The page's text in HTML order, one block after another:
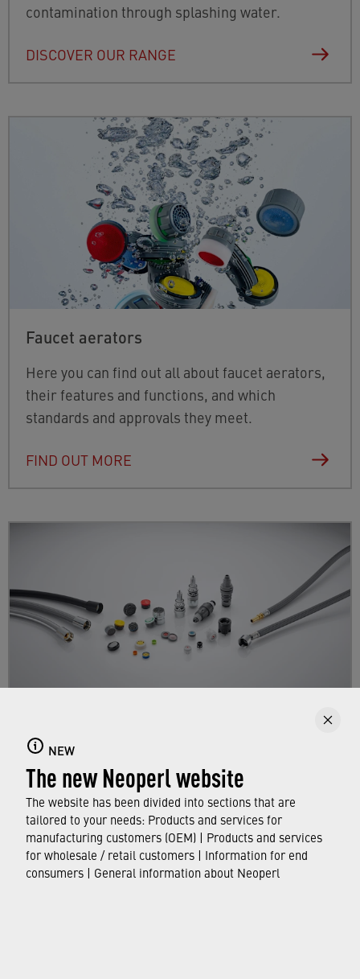
NEW
The new Neoperl website
The website has been divided into sections that are
tailored to your needs: Products and services for
manufacturing customers (OEM) | Products and services
for wholesale / retail customers | Information for end
consumers | General information about Neoperl
contamination through splashing water.
DISCOVER OUR RANGE
Faucet aerators
Here you can find out all about faucet aerators,
their features and functions, and which
standards and approvals they meet.
FIND OUT MORE
Products
Get an overview of the NEOPERL product range
for manufacturers.
FIND OUT MORE